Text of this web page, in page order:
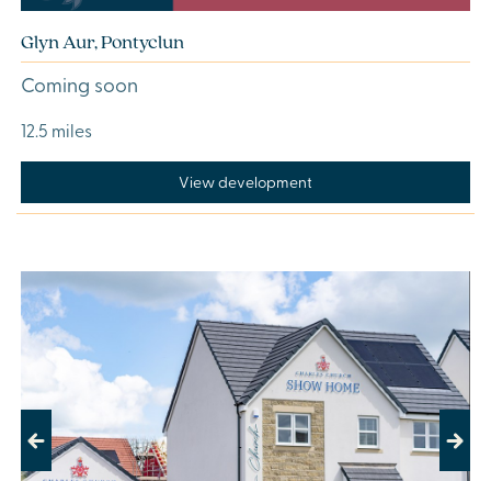
Glyn Aur, Pontyclun
Coming soon
12.5 miles
View development
Previous Next